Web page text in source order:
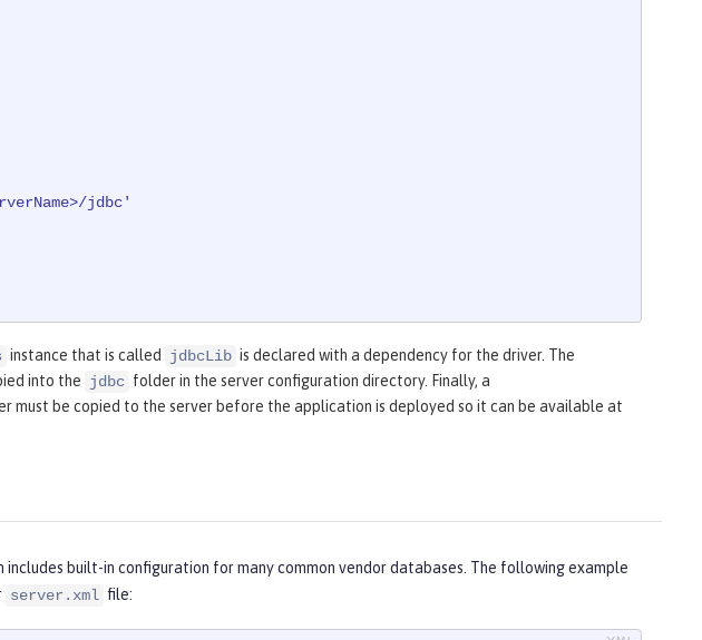
jdbc'
instance that is called jdbcLib is declared with a dependency for the driver. The
into the jdbc folder in the server configuration directory. Finally, a
must be copied to the server before the application is deployed so it can be available at
includes built-in configuration for many common vendor databases. The following example
server.xml file: